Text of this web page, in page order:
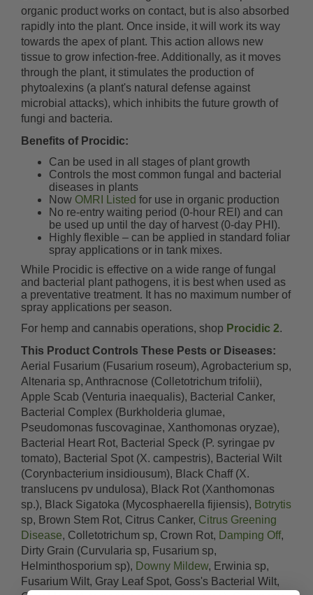
organic product works on contact, but is also absorbed
rapidly into the plant. Once inside, it will work its way
towards the apex of plant. This action allows new
tissue to grow infection-free. Additionally, as it moves
through the plant, it stimulates the production of
phytoalexins (a plant's natural defense against
microbial attacks), which inhibits the future growth of
fungi and bacteria.
Benefits of Procidic:
Can be used in all stages of plant growth
Controls the most common fungal and bacterial
diseases in plants
Now OMRI Listed for use in organic production
No re-entry waiting period (0-hour REI) and can
be used up until the day of harvest (0-day PHI).
Highly flexible – can be applied in standard foliar
spray applications or in tank mixes.
While Procidic is effective on a wide range of fungal
and bacterial plant pathogens, it is best when used as
a preventative treatment. It has no maximum number of
spray applications per season.
For hemp and cannabis operations, shop Procidic 2.
This Product Controls These Pests or Diseases:
Aerial Fusarium (Fusarium roseum), Agrobacterium sp,
Altenaria sp, Anthracnose (Colletotrichum trifolii),
Apple Scab (Venturia inaequalis), Bacterial Canker,
Bacterial Complex (Burkholderia glumae,
Pseudomonas fuscovaginae, Xanthomonas oryzae),
Bacterial Heart Rot, Bacterial Speck (P. syringae pv
tomato), Bacterial Spot (X. campestris), Bacterial Wilt
(Corynbacterium insidiousum), Black Chaff (X.
translucens pv undulosa), Black Rot (Xanthomonas
sp.), Black Sigatoka (Mycosphaerella fijiensis), Botrytis
sp, Brown Stem Rot, Citrus Canker, Citrus Greening
Disease, Colletotrichum sp, Crown Rot, Damping Off,
Dirty Grain (Curvularia sp, Fusarium sp,
Helminthosporium sp), Downy Mildew, Erwinia sp,
Fusarium Wilt, Gray Leaf Spot, Goss's Bacterial Wilt,